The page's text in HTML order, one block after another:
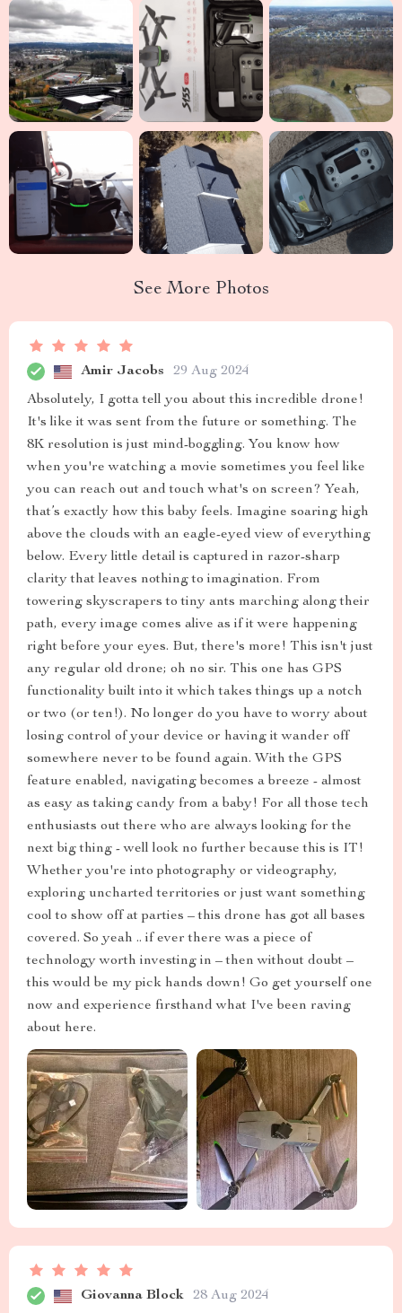
See More Photos
Amir Jacobs 29 Aug 2024
Absolutely, I gotta tell you about this incredible drone!
It's like it was sent from the future or something. The
8K resolution is just mind-boggling. You know how
when you're watching a movie sometimes you feel like
you can reach out and touch what's on screen? Yeah,
that’s exactly how this baby feels. Imagine soaring high
above the clouds with an eagle-eyed view of everything
below. Every little detail is captured in razor-sharp
clarity that leaves nothing to imagination. From
towering skyscrapers to tiny ants marching along their
path, every image comes alive as if it were happening
right before your eyes. But, there's more! This isn't just
any regular old drone; oh no sir. This one has GPS
functionality built into it which takes things up a notch
or two (or ten!). No longer do you have to worry about
losing control of your device or having it wander off
somewhere never to be found again. With the GPS
feature enabled, navigating becomes a breeze - almost
as easy as taking candy from a baby! For all those tech
enthusiasts out there who are always looking for the
next big thing - well look no further because this is IT!
Whether you're into photography or videography,
exploring uncharted territories or just want something
cool to show off at parties – this drone has got all bases
covered. So yeah .. if ever there was a piece of
technology worth investing in – then without doubt –
this would be my pick hands down! Go get yourself one
now and experience firsthand what I've been raving
about here.
Giovanna Block 28 Aug 2024